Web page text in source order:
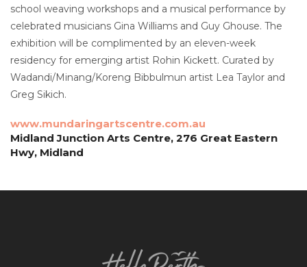
school weaving workshops and a musical performance by
celebrated musicians Gina Williams and Guy Ghouse. The
exhibition will be complimented by an eleven-week
residency for emerging artist Rohin Kickett. Curated by
Wadandi/Minang/Koreng Bibbulmun artist Lea Taylor and
Greg Sikich.
www.mundaringartscentre.com.au
Midland Junction Arts Centre, 276 Great Eastern
Hwy, Midland